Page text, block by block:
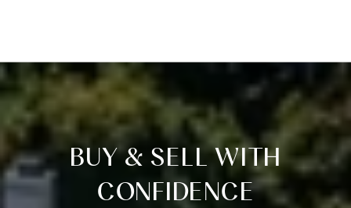
BUY & SELL WITH
CONFIDENCE